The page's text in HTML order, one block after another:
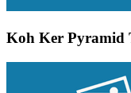
Koh Ker Pyramid